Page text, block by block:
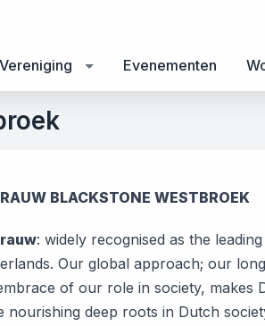
Vereniging Evenementen
BLACKSTONE WESTBROEK
: widely recognised as the
Our global approach; our
of our role in society, makes
nourishing deep roots in Dutch